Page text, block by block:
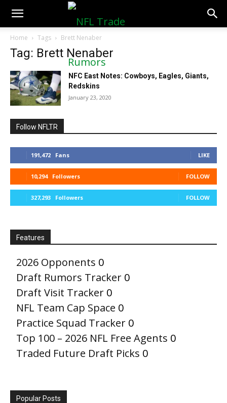
NFLTradeRumors.co
Home Tags Brett Nenaber
Tag: Brett Nenaber
NFC East Notes: Cowboys, Eagles, Giants,
Redskins
January 23, 2020
Follow NFLTR
191,472 Fans LIKE
10,294 Followers FOLLOW
327,293 Followers FOLLOW
Features
2026 Opponents 0
Draft Rumors Tracker 0
Draft Visit Tracker 0
NFL Team Cap Space 0
Practice Squad Tracker 0
Top 100 – 2026 NFL Free Agents 0
Traded Future Draft Picks 0
Popular Posts